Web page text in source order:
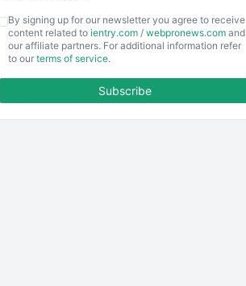
EmployeeExperiencePro
ENTBusinessNews
By signing up for our newsletter you agree to receive
content related to ientry.com / webpronews.com and
our affiliate partners. For additional information refer
to our terms of service.
Subscribe